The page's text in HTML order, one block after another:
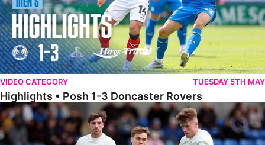
VIDEO CATEGORY TUESDAY 5TH MAY
Highlights • Posh 1-3 Doncaster Rovers
Highlights • Posh 1-1 Burton Albion